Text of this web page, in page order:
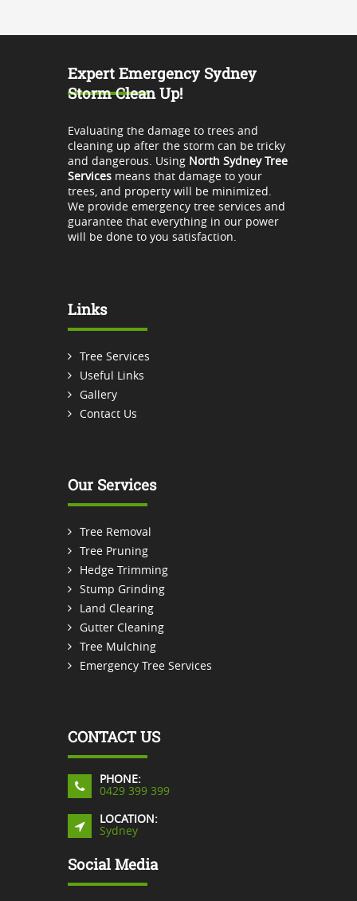
Expert Emergency Sydney
Storm Clean Up!
Evaluating the damage to trees and
cleaning up after the storm can be tricky
and dangerous. Using North Sydney Tree
Servicesmeans that damage to your
trees, and property will be minimized.
We provide emergency tree services and
guarantee that everything in our power
will be done to you satisfaction.
Links
Tree Services
Useful Links
Gallery
Contact Us
Our Services
Tree Removal
Tree Pruning
Hedge Trimming
Stump Grinding
Land Clearing
Gutter Cleaning
Tree Mulching
Emergency Tree Services
CONTACT US
PHONE:
0429 399 399
LOCATION:
Sydney
Social Media